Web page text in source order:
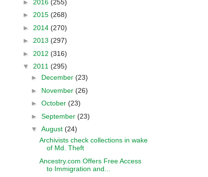
► 2016 (255)
► 2015 (268)
► 2014 (270)
► 2013 (297)
► 2012 (316)
▼ 2011 (295)
► December (23)
► November (26)
► October (23)
► September (23)
▼ August (24)
Archivists check collections in wake
of Md. Theft
Ancestry.com Offers Free Access
to Immigration and...